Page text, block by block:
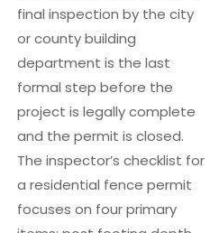
final inspection by the city
or county building
department is the last
formal step before the
project is legally complete
and the permit is closed.
The inspector’s checklist for
a residential fence permit
focuses on four primary